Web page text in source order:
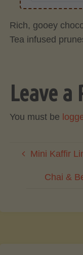
Rich, gooey
Tea infused
Leave a
You must be
Mini Kaffir
Chai &